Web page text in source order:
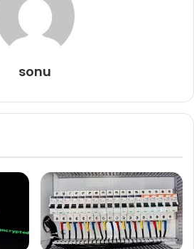
sonu